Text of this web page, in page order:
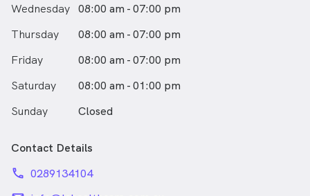
Wednesday 08:00 am - 07:00 pm
Thursday
08:00 am - 07:00 pm
Friday
08:00 am - 07:00 pm
Saturday
08:00 am - 01:00 pm
Sunday
Closed
Contact Details
phone 0289134104